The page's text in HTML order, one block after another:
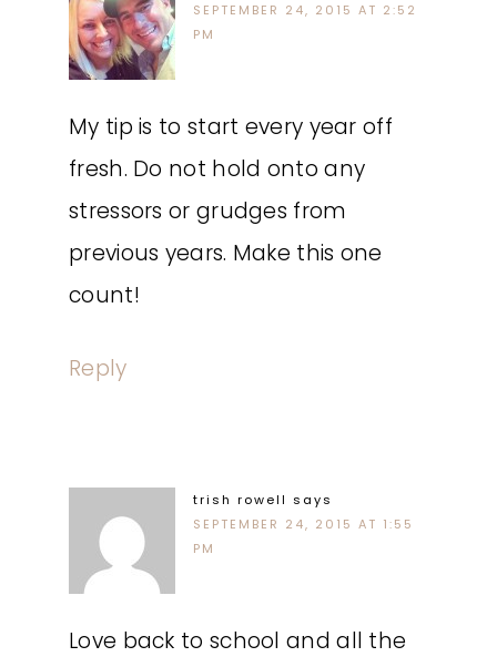
SEPTEMBER 24, 2015 AT 2:52
PM
My tip is to start every year off
fresh. Do not hold onto any
stressors or grudges from
previous years. Make this one
count!
Reply
trish rowell says
SEPTEMBER 24, 2015 AT 1:55
PM
Love back to school and all the